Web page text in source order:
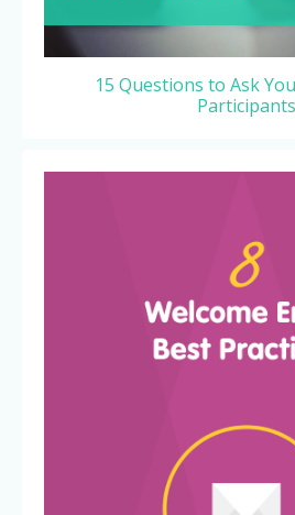
15 Questions to Ask
Participants